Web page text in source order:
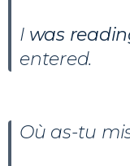
I was
entered.
Où as-tu